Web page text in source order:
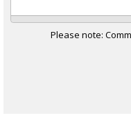
Please note: